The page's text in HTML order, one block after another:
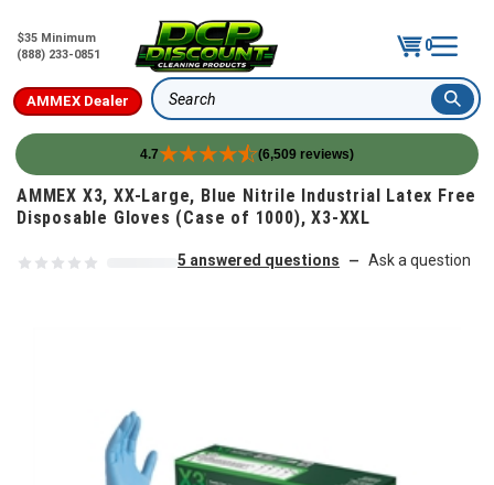
$35 Minimum
(888) 233-0851
0
AMMEX Dealer Search
4.7 (6,509 reviews)
Skip to content
AMMEX X3, XX-Large, Blue Nitrile Industrial Latex Free
Disposable Gloves (Case of 1000), X3-XXL
5 answered questions — Ask a question